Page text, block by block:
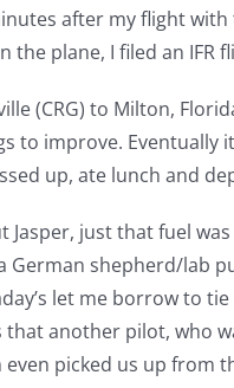
after my flight
plane, I filed an IFR
(CRG) to Milton,
to improve. Eventually
up, ate lunch and
Jasper, just that fuel
shepherd/lab
let me borrow to
another pilot, who
even picked us up